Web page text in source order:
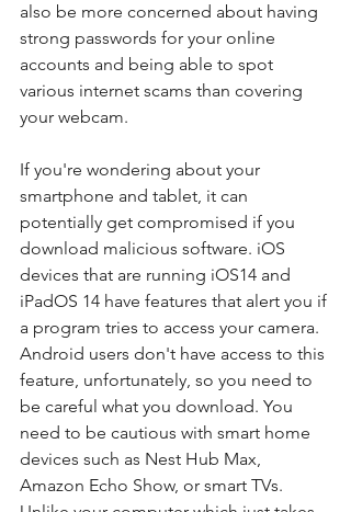
also be more concerned about having
strong passwords for your online
accounts and being able to spot
various internet scams than covering
your webcam.
If you're wondering about your
smartphone and tablet, it can
potentially get compromised if you
download malicious software. iOS
devices that are running iOS14 and
iPadOS 14 have features that alert you if
a program tries to access your camera.
Android users don't have access to this
feature, unfortunately, so you need to
be careful what you download. You
need to be cautious with smart home
devices such as Nest Hub Max,
Amazon Echo Show, or smart TVs.